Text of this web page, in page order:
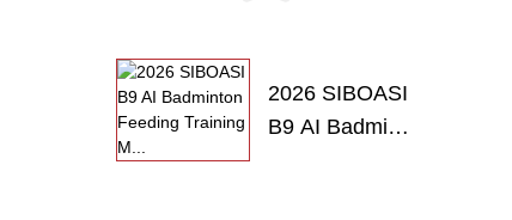
2026 SIBOASI
B9 AI Badmint